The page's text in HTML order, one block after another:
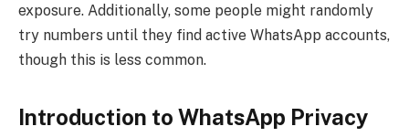
exposure. Additionally, some people might randomly
try numbers until they find active WhatsApp accounts,
though this is less common.
Introduction to WhatsApp Privacy